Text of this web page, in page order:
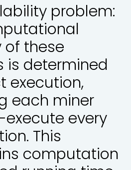
problem:
of these
is determined
execution,
each miner
every
This
computation